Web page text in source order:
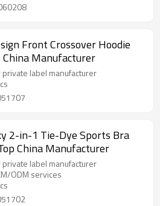
Front Crossover Hoodie
China Manufacturer
label manufacturer
2-in-1 Tie-Dye Sports Bra
China Manufacturer
label manufacturer
ODM services